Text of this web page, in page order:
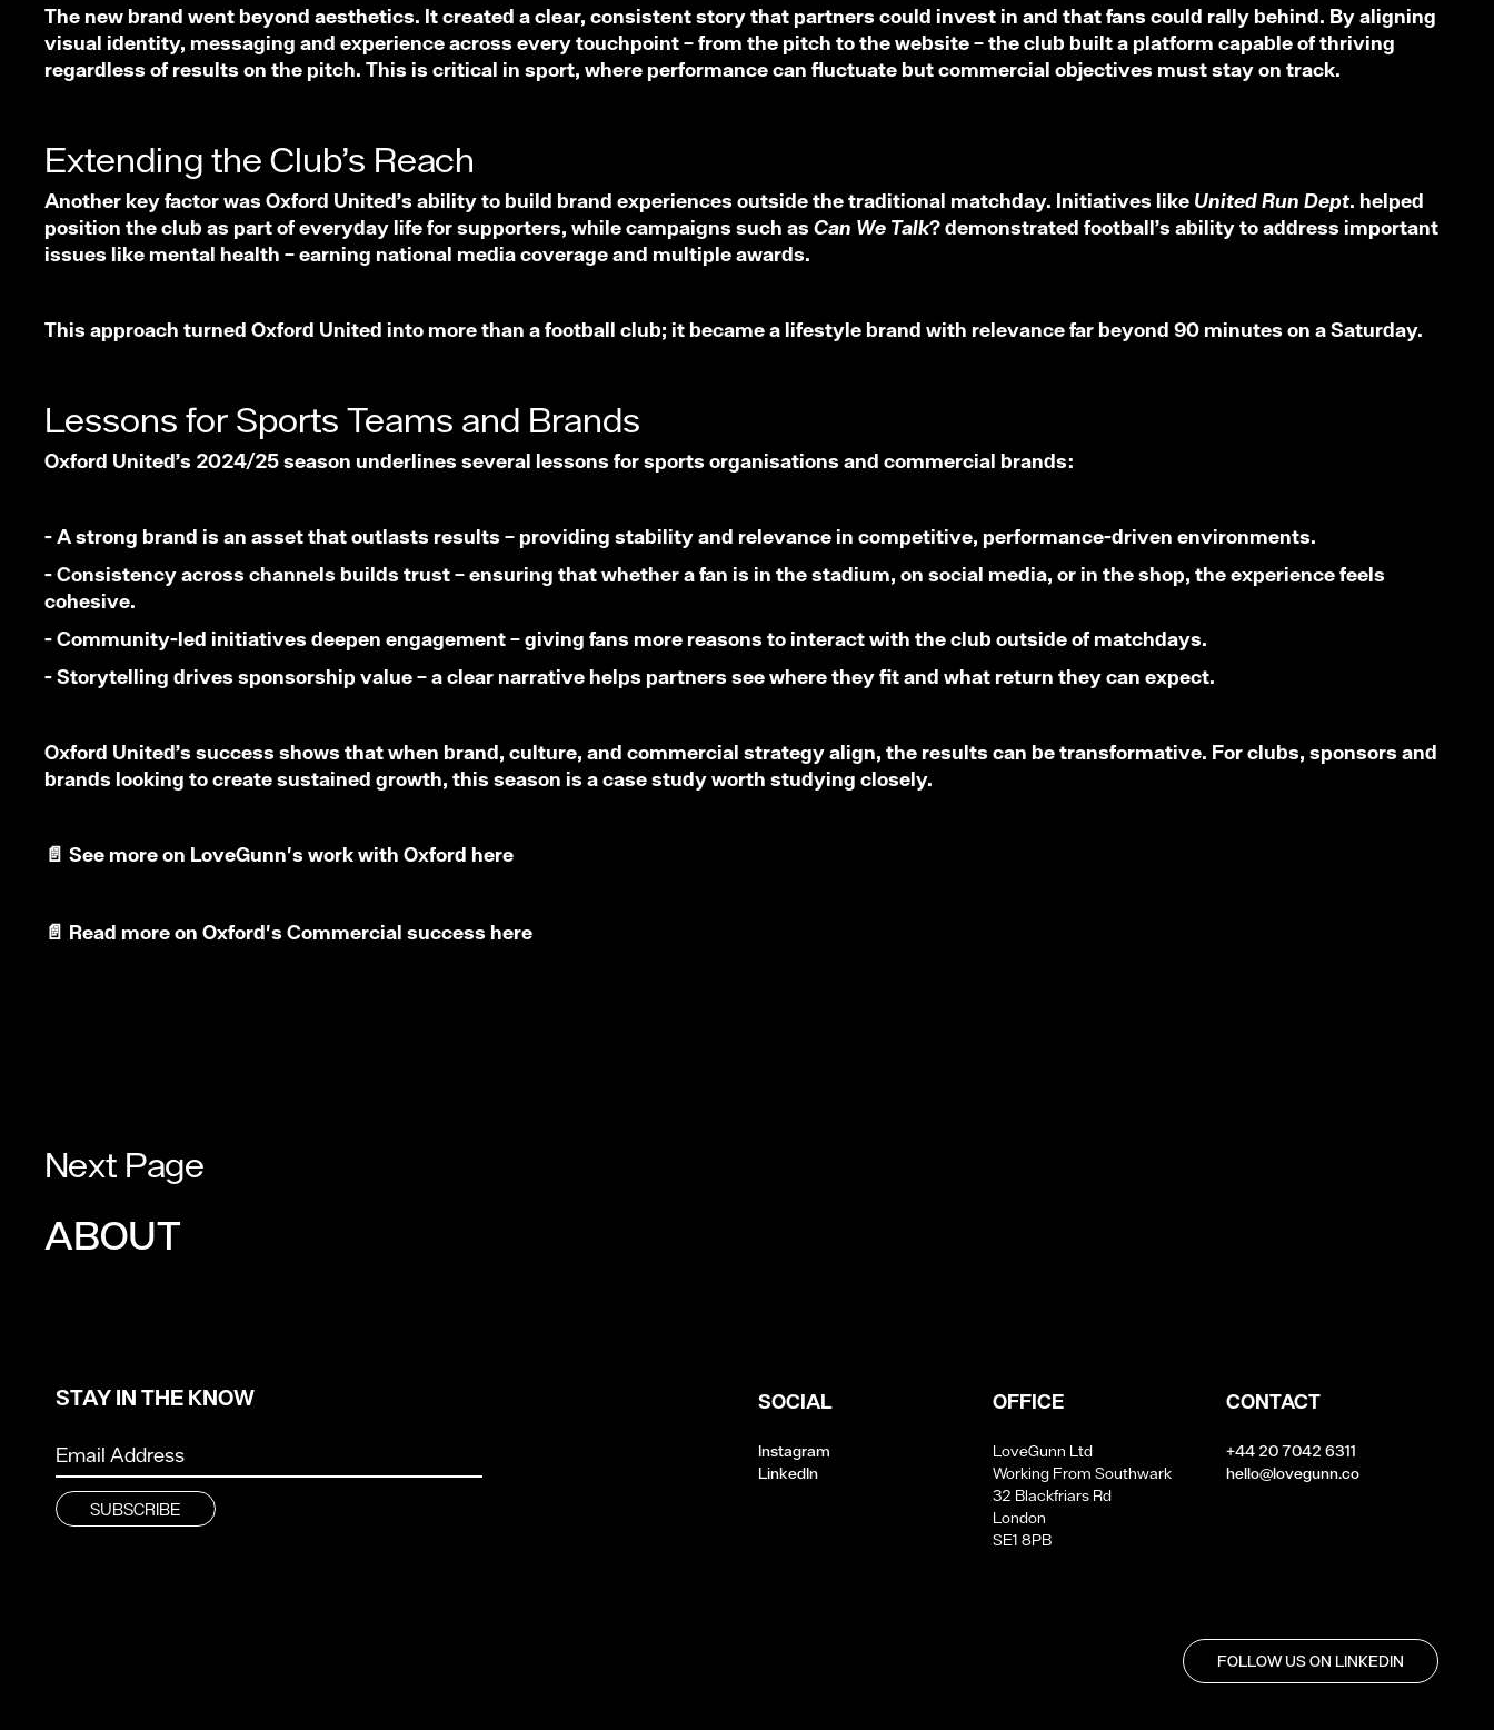
The new brand went beyond aesthetics. It created a clear, consistent story that partners could invest in and that fans could rally behind. By aligning
visual identity, messaging and experience across every touchpoint – from the pitch to the website – the club built a platform capable of thriving
regardless of results on the pitch. This is critical in sport, where performance can fluctuate but commercial objectives must stay on track.
Extending the Club’s Reach
Another key factor was Oxford United’s ability to build brand experiences outside the traditional matchday. Initiatives like United Run Dept. helped
position the club as part of everyday life for supporters, while campaigns such as Can We Talk?demonstrated football’s ability to address important
issues like mental health – earning national media coverage and multiple awards.
This approach turned Oxford United into more than a football club; it became a lifestyle brand with relevance far beyond 90 minutes on a Saturday.
Lessons for Sports Teams and Brands
Oxford United’s 2024/25 season underlines several lessons for sports organisations and commercial brands:
- A strong brand is an asset that outlasts results – providing stability and relevance in competitive, performance-driven environments.
- Consistency across channels builds trust – ensuring that whether a fan is in the stadium, on social media, or in the shop, the experience feels
cohesive.
- Community-led initiatives deepen engagement – giving fans more reasons to interact with the club outside of matchdays.
- Storytelling drives sponsorship value – a clear narrative helps partners see where they fit and what return they can expect.
Oxford United’s success shows that when brand, culture, and commercial strategy align, the results can be transformative. For clubs, sponsors and
brands looking to create sustained growth, this season is a case study worth studying closely.
📄 See more on LoveGunn's work with Oxford here
📄 Read more on Oxford's Commercial success here
Next Page
ABOUT
STAY IN THE KNOW SOCIAL
Instagram
LinkedIn
OFFICE
LoveGunn Ltd
Working From Southwark
32 Blackfriars Rd
London
SE1 8PB
CONTACT
+44 20 7042 6311
hello@lovegunn.co
FOLLOW US ON LINKEDIN